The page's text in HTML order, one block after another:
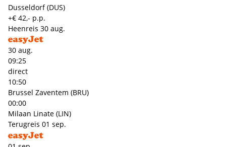
Dusseldorf (DUS)
+€ 42,- p.p.
Heenreis 30 aug.
30 aug.
09:25
direct
10:50
Brussel Zaventem (BRU)
00:00
Milaan Linate (LIN)
Terugreis 01 sep.